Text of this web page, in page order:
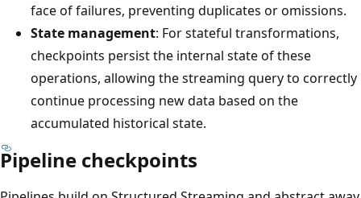
face of failures, preventing duplicates or omissions.
State management: For stateful transformations,
checkpoints persist the internal state of these
operations, allowing the streaming query to correctly
continue processing new data based on the
accumulated historical state.
Pipeline checkpoints